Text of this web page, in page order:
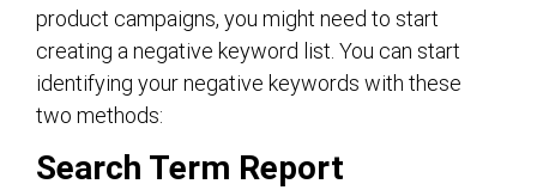
product campaigns, you might need to start
creating a negative keyword list. You can start
identifying your negative keywords with these
two methods:
Search Term Report